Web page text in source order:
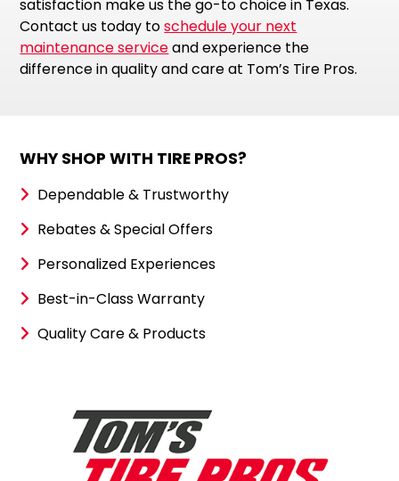
satisfaction make us the go-to choice in Texas.
Contact us today toschedule your next
maintenance serviceand experience the
difference in quality and care at Tom’s Tire Pros.
WHY SHOP WITH TIRE PROS?
Dependable & Trustworthy
Rebates & Special Offers
Personalized Experiences
Best-in-Class Warranty
Quality Care & Products